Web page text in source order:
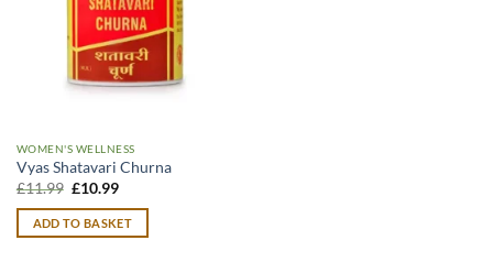
WOMEN'S WELLNESS
Vyas Shatavari Churna
£11.99 Original
was:
£11.99.
£10.99Current
is:
£10.99.
ADD TO BASKET